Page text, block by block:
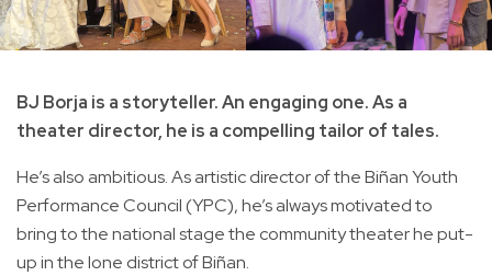
BJ Borja is a storyteller. An engaging one. As a
theater director, he is a compelling tailor of tales.
He’s also ambitious. As artistic director of the Biñan Youth
Performance Council (YPC), he’s always motivated to
bring to the national stage the community theater he put-
up in the lone district of Biñan.